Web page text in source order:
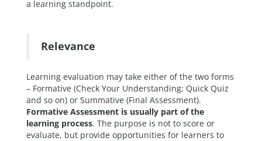
a learning standpoint.
Relevance
Learning evaluation may take either of the two forms
– Formative (Check Your Understanding; Quick Quiz
and so on) or Summative (Final Assessment).
Formative Assessment is usually part of the
learning process. The purpose is not to score or
evaluate, but provide opportunities for learners to